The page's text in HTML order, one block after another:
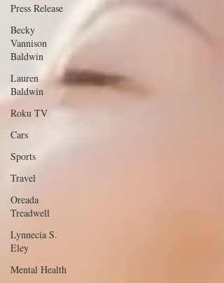
Press Release
Becky
Vannison
Baldwin
Lauren
Baldwin
Roku TV
Cars
Sports
Travel
Oreada
Treadwell
Lynnecia S.
Eley
Mental Health